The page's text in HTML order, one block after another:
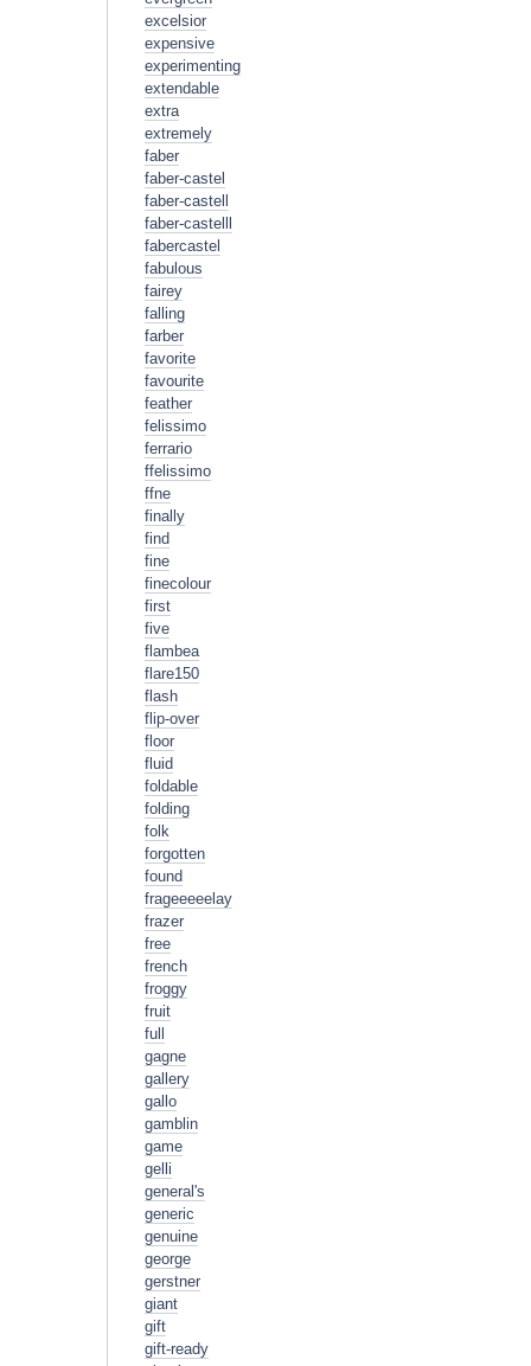
excelsior
expensive
experimenting
extendable
extra
extremely
faber
faber-castel
faber-castell
faber-castelll
fabercastel
fabulous
fairey
falling
farber
favorite
favourite
feather
felissimo
ferrario
ffelissimo
ffne
finally
find
fine
finecolour
first
five
flambea
flare150
flash
flip-over
floor
fluid
foldable
folding
folk
forgotten
found
frageeeeelay
frazer
free
french
froggy
fruit
full
gagne
gallery
gallo
gamblin
game
gelli
general's
generic
genuine
george
gerstner
giant
gift
gift-ready